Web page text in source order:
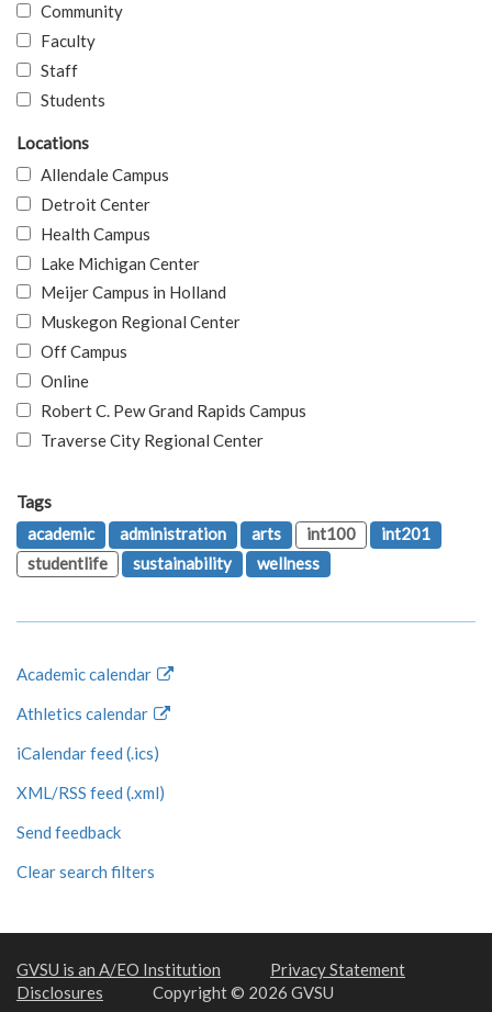
Community
Faculty
Staff
Students
Locations
Allendale Campus
Detroit Center
Health Campus
Lake Michigan Center
Meijer Campus in Holland
Muskegon Regional Center
Off Campus
Online
Robert C. Pew Grand Rapids Campus
Traverse City Regional Center
Tags
academic
administration arts int100
int201
studentlife
sustainability wellness
Academic calendar
Athletics calendar
iCalendar feed (.ics)
XML/RSS feed (.xml)
Send feedback
Clear search filters
GVSU is an A/EO Institution
Privacy Statement
Disclosures
Copyright © 2026 GVSU